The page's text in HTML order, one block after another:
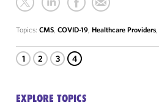
Topics: CMS, COVID-19, Healthcare Providers,
1 2 3 4
EXPLORE TOPICS